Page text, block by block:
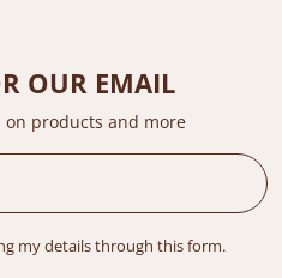
OUR EMAIL
on products and more
my details through this form.